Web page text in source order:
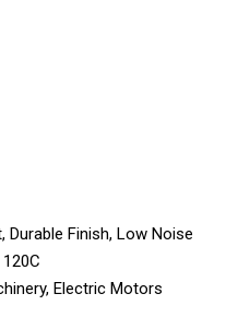
Durable Finish, Low Noise
Electric Motors